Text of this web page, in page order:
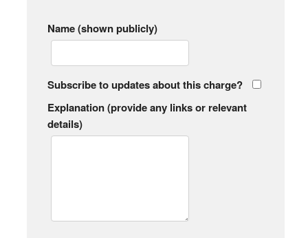
Name (shown publicly)
Subscribe to updates about this charge?
Explanation (provide any links or relevant
details)